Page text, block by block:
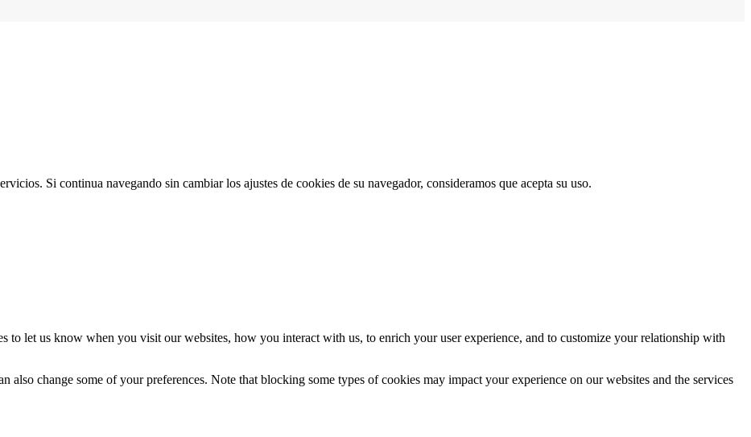
Si continua navegando sin cambiar los ajustes de cookies de su navegador, consideramos que acepta su uso.
to let us know when you visit our websites, how you interact with us, to enrich your user experience, and to customize your relationship with
change some of your preferences. Note that blocking some types of cookies may impact your experience on our websites and the services